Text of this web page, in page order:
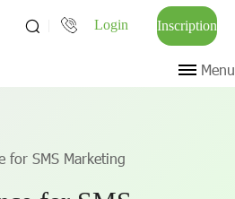
Login Inscription
Menu
for SMS Marketing